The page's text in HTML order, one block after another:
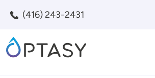
(416) 243-2431